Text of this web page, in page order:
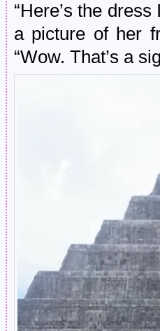
“Here’s the
a picture of her
“Wow. That’s a